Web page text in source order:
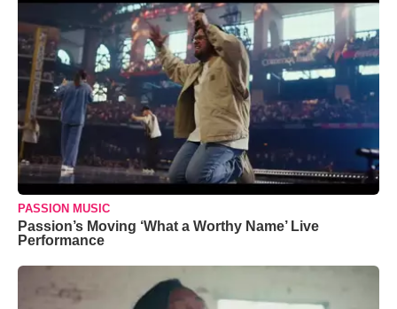
PASSION MUSIC
Passion’s Moving ‘What a Worthy Name’ Live
Performance